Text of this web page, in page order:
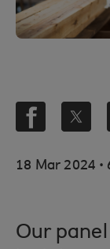
18 Mar 2024 .
Our